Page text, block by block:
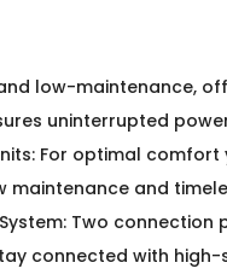
low-maintenance,
uninterrupted
For optimal
maintenance and
Two connection
connected with